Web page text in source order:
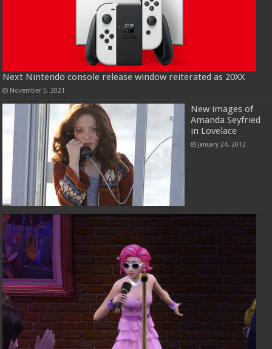
Next Nintendo console release window reiterated as 20XX
November 5, 2021
New images of
Amanda Seyfried
in Lovelace
January 24, 2012